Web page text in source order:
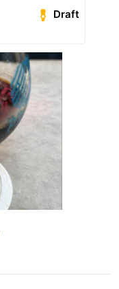
Draft